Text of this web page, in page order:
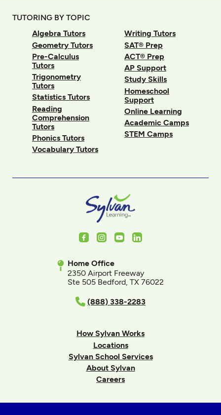
TUTORING BY TOPIC
Algebra Tutors
Geometry Tutors
Pre-Calculus
Tutors
Trigonometry
Tutors
Statistics Tutors
Reading
Comprehension
Tutors
Phonics Tutors
Vocabulary Tutors
Writing Tutors
SAT® Prep
ACT® Prep
AP Support
Study Skills
Homeschool
Support
Online Learning
Academic Camps
STEM Camps
FacebookInstagram
YoutubeLinkedIn
Home Office
2350 Airport Freeway
Ste 505 Bedford, TX 76022
(888) 338-2283
How Sylvan Works
Locations
Sylvan School Services
About Sylvan
Careers